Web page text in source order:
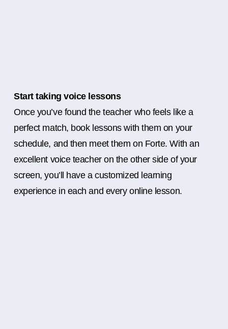
Start taking voice lessons
Once you’ve found the teacher who feels like a
perfect match, book lessons with them on your
schedule, and then meet them on Forte. With an
excellent voice teacher on the other side of your
screen, you’ll have a customized learning
experience in each and every online lesson.